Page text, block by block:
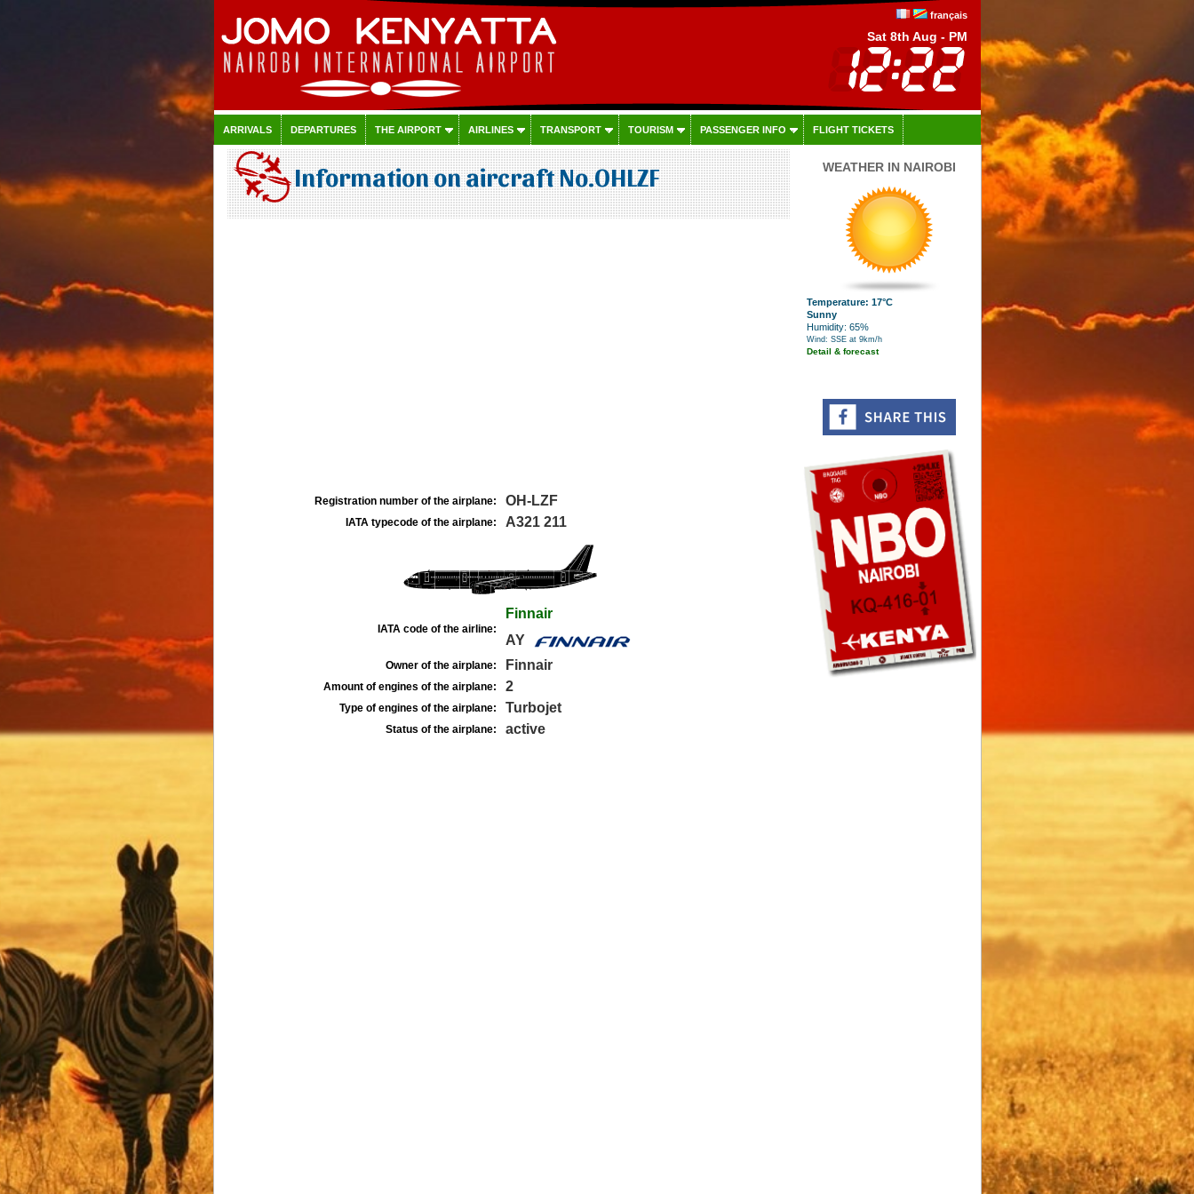
français
Sat 8th Aug - PM
ARRIVALS DEPARTURES THE AIRPORT AIRLINES TRANSPORT TOURISM PASSENGER INFO FLIGHT TICKETS
Information on aircraft No.OHLZF
Registration number of the airplane: OH-LZF
IATA typecode of the airplane: A321 211
IATA code of the airline:
Finnair
AY
Owner of the airplane: Finnair
Amount of engines of the airplane: 2
Type of engines of the airplane: Turbojet
Status of the airplane: active
WEATHER IN NAIROBI
Temperature: 17°C
Sunny
Humidity: 65%
Wind: SSE at 9km/h
Detail & forecast